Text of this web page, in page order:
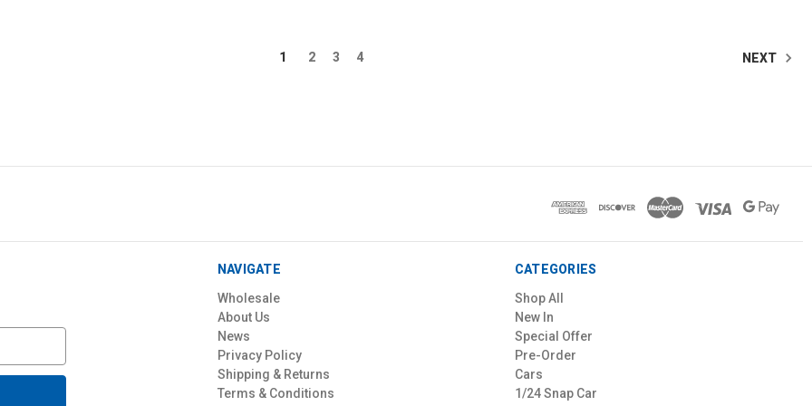
1 2 3 4 NEXT
NAVIGATE
Wholesale
About Us
News
Privacy Policy
Shipping & Returns
Terms & Conditions
CATEGORIES
Shop All
New In
Special Offer
Pre-Order
Cars
1/24 Snap Car